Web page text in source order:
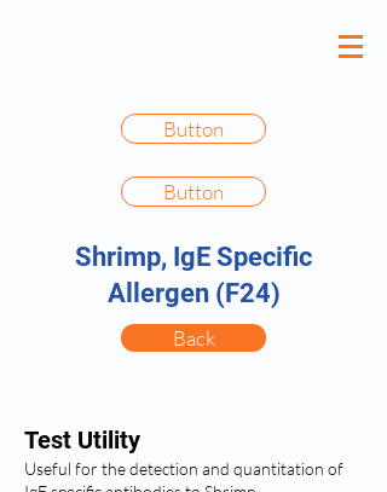
Button
Button
Shrimp, IgE Specific
Allergen (F24)
Back
Test Utility
Useful for the detection and quantitation of